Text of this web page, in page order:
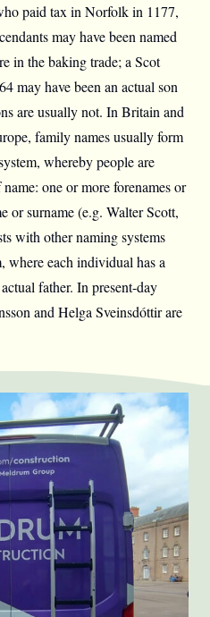
paid tax in Norfolk in 1177,
may have been named
in the baking trade; a Scot
may have been an actual son
are usually not. In Britain and
family names usually form
whereby people are
one or more forenames or
or surname (e.g. Walter Scott,
with other naming systems
where each individual has a
father. In present-day
and Helga Sveinsdóttir are